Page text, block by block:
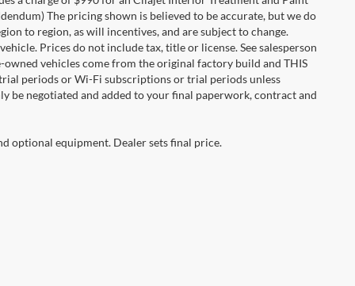
The pricing shown is believed to be accurate, but we do
to region, as will incentives, and are subject to change.
Prices do not include tax, title or license. See salesperson
vehicles come from the original factory build and THIS
periods or Wi-Fi subscriptions or trial periods unless
be negotiated and added to your final paperwork, contract and
optional equipment. Dealer sets final price.